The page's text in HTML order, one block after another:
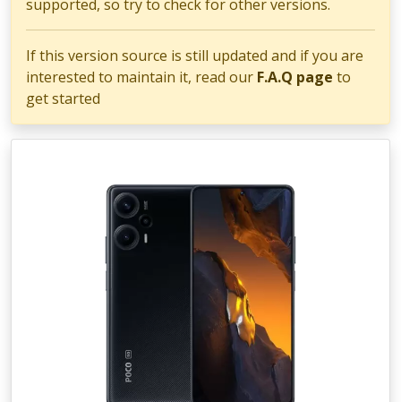
supported, so try to check for other versions.
If this version source is still updated and if you are
interested to maintain it, read our F.A.Q page to
get started